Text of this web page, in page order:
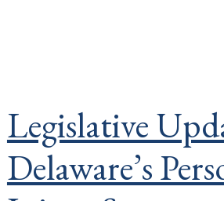
Legislative
Delaware’s